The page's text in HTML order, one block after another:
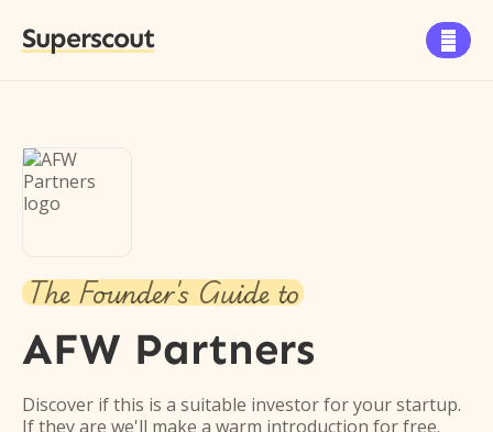
Superscout 
The Founder's Guide to
AFW Partners
Discover if this is a suitable investor for your startup.
If they are we'll make a warm introduction for free.